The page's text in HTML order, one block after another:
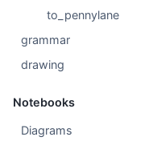
to_pennylane
grammar
drawing
Notebooks
Diagrams